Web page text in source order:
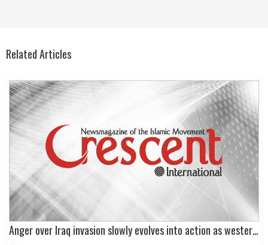
Related Articles
Anger over Iraq invasion slowly evolves into action as western interests targeted in south-east Asia